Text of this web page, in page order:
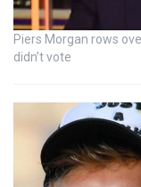
Piers Morgan rows
didn’t vote